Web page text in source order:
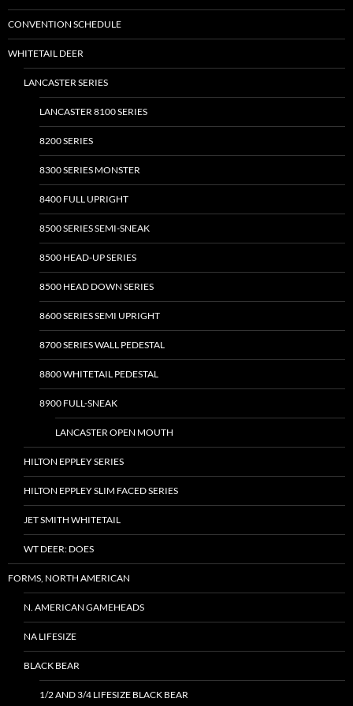
be
the
CONVENTION SCHEDULE
WHITETAIL DEER
LANCASTER SERIES
LANCASTER 8100 SERIES
8200 SERIES
8300 SERIES MONSTER
8400 FULL UPRIGHT
8500 SERIES SEMI-SNEAK
8500 HEAD-UP SERIES
8500 HEAD DOWN SERIES
8600 SERIES SEMI UPRIGHT
8700 SERIES WALL PEDESTAL
8800 WHITETAIL PEDESTAL
8900 FULL-SNEAK
LANCASTER OPEN MOUTH
HILTON EPPLEY SERIES
HILTON EPPLEY SLIM FACED SERIES
JET SMITH WHITETAIL
WT DEER: DOES
FORMS, NORTH AMERICAN
N. AMERICAN GAMEHEADS
NA LIFESIZE
BLACK BEAR
1/2 AND 3/4 LIFESIZE BLACK BEAR